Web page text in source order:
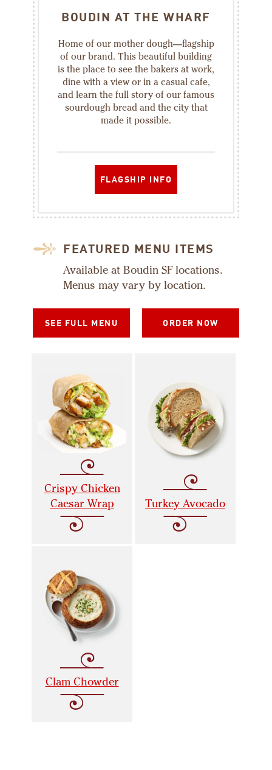
BOUDIN AT THE WHARF
Home of our mother dough—flagship
of our brand. This beautiful building
is the place to see the bakers at work,
dine with a view or in a casual cafe,
and learn the full story of our famous
sourdough bread and the city that
made it possible.
FLAGSHIP INFO
FEATURED MENU ITEMS
Available at Boudin SF locations.
Menus may vary by location.
SEE FULL MENU ORDER NOW
Crispy Chicken
Caesar Wrap
Turkey Avocado
Clam Chowder